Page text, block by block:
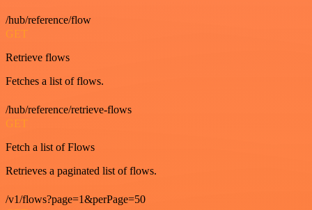
/hub/reference/flow
GET
Retrieve flows
Fetches a list of flows.
/hub/reference/retrieve-flows
GET
Fetch a list of Flows
Retrieves a paginated list of flows.
/v1/flows?page=1&perPage=50